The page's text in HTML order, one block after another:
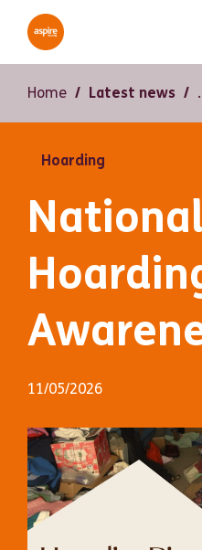
Home Latest news
Hoarding
National
11/05/2026